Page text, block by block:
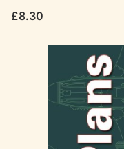
Price
£8.30